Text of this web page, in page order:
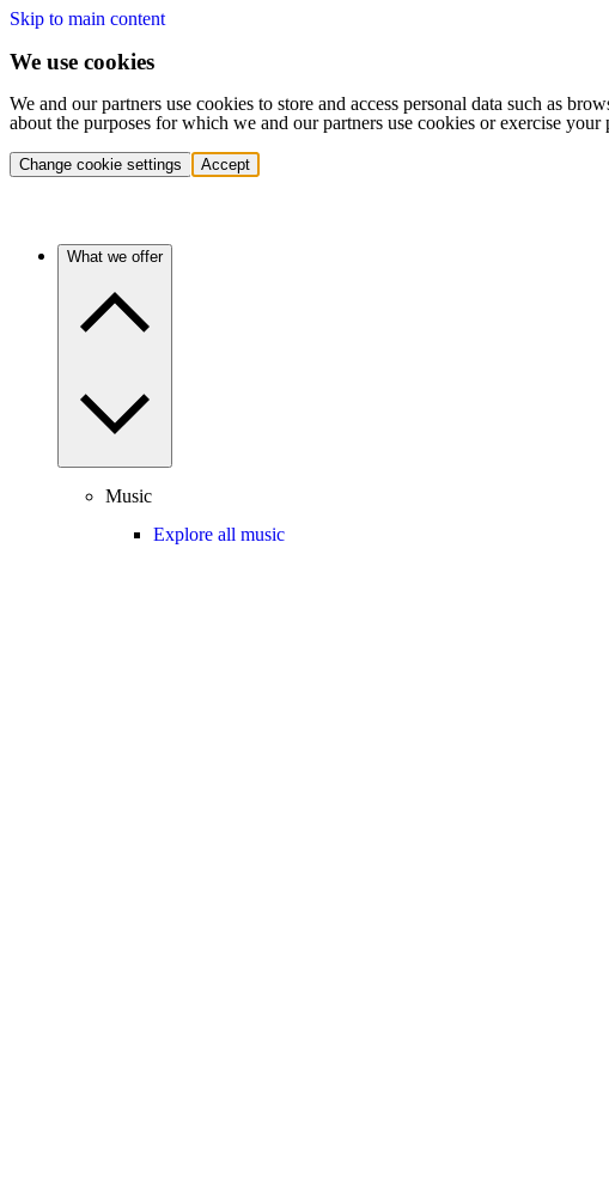
Skip to main content
We use cookies
We and our partners use cookies to store and access personal data such as
about the purposes for which we and our partners use cookies or exercise
Change cookie settings Accept
What we offer
Music
Explore all music